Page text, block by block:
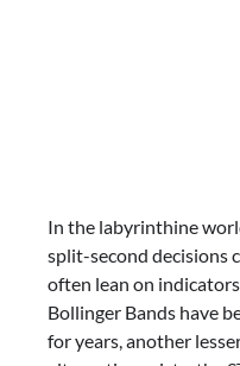
In the labyrinthine
split-second decisions
often lean on
Bollinger Bands have
for years, another